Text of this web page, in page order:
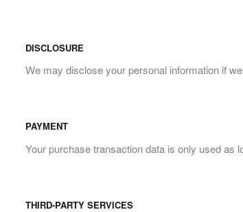
DISCLOSURE
We may disclose your personal information if
PAYMENT
Your purchase transaction data is only used as
THIRD-PARTY SERVICES